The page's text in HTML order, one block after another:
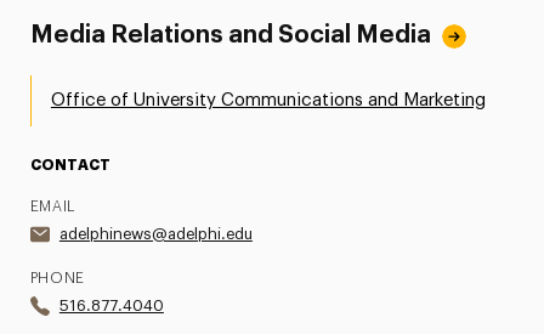
Media Relations and Social Media
Office of University Communications and Marketing
CONTACT
EMAIL
adelphinews@adelphi.edu
PHONE
516.877.4040